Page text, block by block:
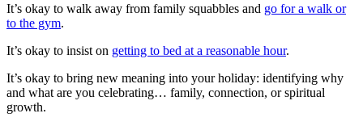
It’s okay to walk away from family squabbles and go for a walk or
to the gym.
It’s okay to insist on getting to bed at a reasonable hour.
It’s okay to bring new meaning into your holiday: identifying why
and what are you celebrating… family, connection, or spiritual
growth.